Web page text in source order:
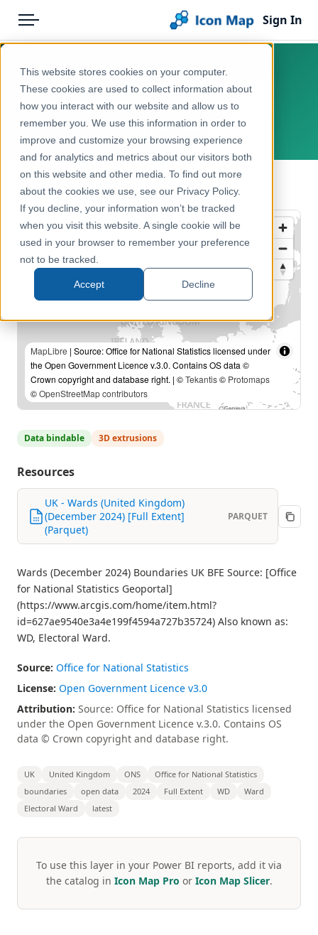
This website stores cookies on your computer.
These cookies are used to collect information about
how you interact with our website and allow us to
remember you. We use this information in order to
improve and customize your browsing experience
and for analytics and metrics about our visitors both
on this website and other media. To find out more
about the cookies we use, see our Privacy Policy.
If you decline, your information won’t be tracked
when you visit this website. A single cookie will be
used in your browser to remember your preference
not to be tracked.
Accept Decline
Menu
Pricing
Solutions
Blog
Help & Support
Portal
Sign In
Products
Icon Map Catalog
United Kingdom
Administrative & Statistical Geographies
UK - Wards (United Kingdom)
(December 2024) [Full Extent]
United Kingdom, Europe
← Back to Catalog
MapLibre | Source: Office for National Statistics licensed under
the Open Government Licence v.3.0. Contains OS data ©
Crown copyright and database right. | ©Tekantis© Protomaps
©OpenStreetMap contributors
Data bindable 3D extrusions
Resources
UK - Wards (United Kingdom)
(December 2024) [Full Extent]
(Parquet)
PARQUET
Wards (December 2024) Boundaries UK BFE Source: [Office
for National Statistics Geoportal]
(https://www.arcgis.com/home/item.html?
id=627ae9540e3a4e199f4594a727b35724) Also known as:
WD, Electoral Ward.
Source: Office for National Statistics
License: Open Government Licence v3.0
Attribution: Source: Office for National Statistics licensed
under the Open Government Licence v.3.0. Contains OS
data © Crown copyright and database right.
UK United Kingdom ONS
Office for National Statistics
boundaries
open data 2024 Full Extent WD
Ward
Electoral Ward
latest
To use this layer in your Power BI reports, add it via
the catalog in Icon Map Pro or Icon Map Slicer.